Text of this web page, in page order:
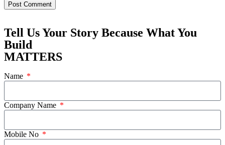
Tell Us Your Story Because What You
Build
MATTERS
Name
Company Name
Mobile No